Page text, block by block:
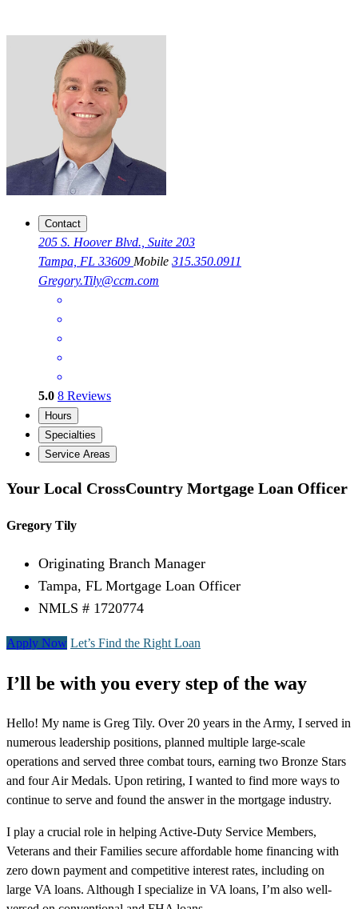
Contact
205 S. Hoover Blvd., Suite 203
Tampa, FL 33609 Mobile 315.350.0911
Gregory.Tily@ccm.com
5.0 8 Reviews
Hours
Specialties
Service Areas
Your Local CrossCountry Mortgage Loan Officer
Gregory Tily
Originating Branch Manager
Tampa, FL Mortgage Loan Officer
NMLS # 1720774
Apply Now Let’s Find the Right Loan
I’ll be with you every step of the way
Hello! My name is Greg Tily. Over 20 years in the Army, I served in
numerous leadership positions, planned multiple large-scale
operations and served three combat tours, earning two Bronze Stars
and four Air Medals. Upon retiring, I wanted to find more ways to
continue to serve and found the answer in the mortgage industry.
I play a crucial role in helping Active-Duty Service Members,
Veterans and their Families secure affordable home financing with
zero down payment and competitive interest rates, including on
large VA loans. Although I specialize in VA loans, I’m also well-